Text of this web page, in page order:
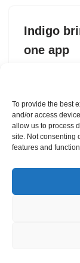
To provide the best
and/or access
allow us to process
site. Not consenting
features and
Indigo
one app
social web,
browse a